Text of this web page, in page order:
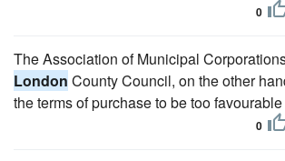
0
The Association of Municipal
London County Council, on the other
the terms of purchase to be too
0